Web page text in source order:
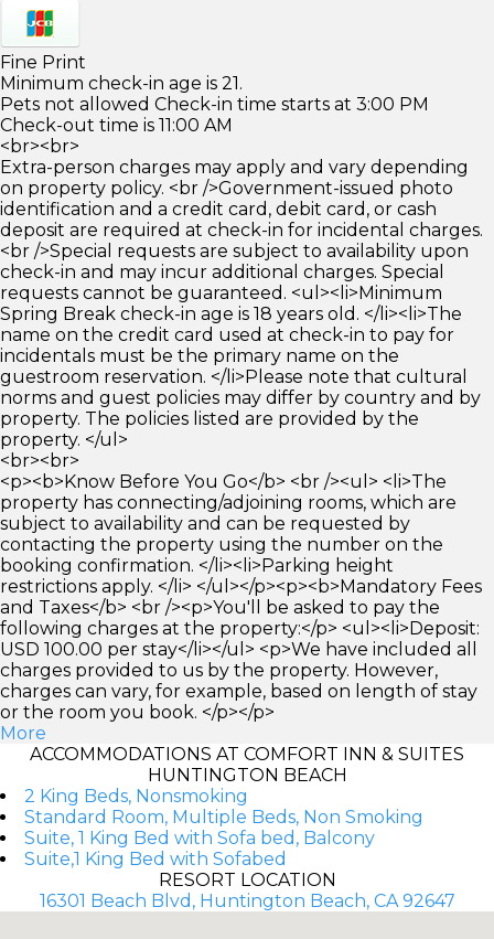
Fine Print
Minimum check-in age is 21.
Pets not allowed Check-in time starts at 3:00 PM
Check-out time is 11:00 AM
<br><br>
Extra-person charges may apply and vary depending
on property policy. <br />Government-issued photo
identification and a credit card, debit card, or cash
deposit are required at check-in for incidental charges.
<br />Special requests are subject to availability upon
check-in and may incur additional charges. Special
requests cannot be guaranteed. <ul><li>Minimum
Spring Break check-in age is 18 years old. </li><li>The
name on the credit card used at check-in to pay for
incidentals must be the primary name on the
guestroom reservation. </li>Please note that cultural
norms and guest policies may differ by country and by
property. The policies listed are provided by the
property. </ul>
<br><br>
<p><b>Know Before You Go</b> <br /><ul> <li>The
property has connecting/adjoining rooms, which are
subject to availability and can be requested by
contacting the property using the number on the
booking confirmation. </li><li>Parking height
restrictions apply. </li> </ul></p><p><b>Mandatory Fees
and Taxes</b> <br /><p>You'll be asked to pay the
following charges at the property:</p> <ul><li>Deposit:
USD 100.00 per stay</li></ul> <p>We have included all
charges provided to us by the property. However,
charges can vary, for example, based on length of stay
or the room you book. </p></p>
More
ACCOMMODATIONS AT COMFORT INN & SUITES
HUNTINGTON BEACH
2 King Beds, Nonsmoking
Standard Room, Multiple Beds, Non Smoking
Suite, 1 King Bed with Sofa bed, Balcony
Suite,1 King Bed with Sofabed
RESORT LOCATION
16301 Beach Blvd, Huntington Beach, CA 92647